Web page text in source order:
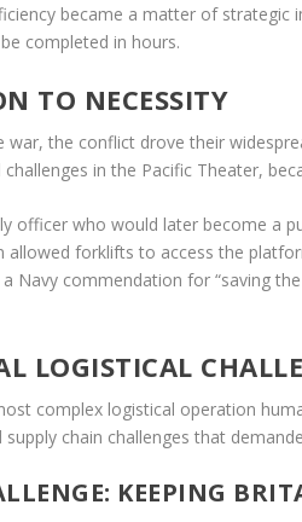
became a matter of
completed in hours.
TO NECESSITY
the conflict drove their
in the Pacific Theater,
officer who would later become a
allowed forklifts to access the
Navy commendation for “saving
LOGISTICAL
complex logistical operation
chain challenges that
KEEPING